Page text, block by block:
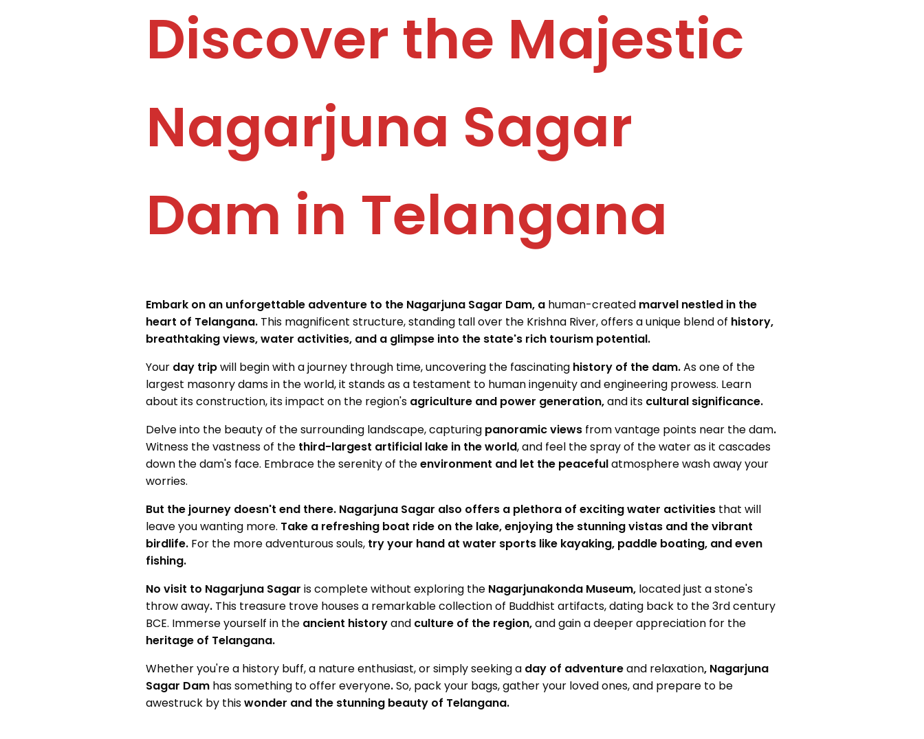
Discover the Majestic
Nagarjuna Sagar
Dam in Telangana
Embark on an unforgettable adventure to the Nagarjuna Sagar Dam, a human-createdmarvel nestled in the
heart of Telangana.This magnificent structure, standing tall over the Krishna River, offers a unique blend of history,
breathtaking views, water activities, and a glimpse into the state's rich tourism potential.
Yourday tripwill begin with a journey through time, uncovering the fascinatinghistory of the dam.As one of the
largest masonry dams in the world, it stands as a testament to human ingenuity and engineering prowess. Learn
about its construction, its impact on the region's agriculture and power generation,and itscultural significance.
Delve into the beauty of the surrounding landscape, capturingpanoramic views from vantage points near the dam.
Witness the vastness of the third-largest artificial lake in the world, and feel the spray of the water as it cascades
down the dam's face. Embrace the serenity of theenvironment and let the peacefulatmosphere wash away your
worries.
But the journey doesn't end there. Nagarjuna Sagar also offers a plethora of exciting water activitiesthat will
leave you wanting more. Take a refreshing boat ride on the lake, enjoying the stunning vistas and the vibrant
birdlife.For the more adventurous souls, try your hand at water sports like kayaking, paddle boating, and even
fishing.
No visit to Nagarjuna Sagar is complete without exploring theNagarjunakonda Museum,located just astone's
throw away.This treasure trove houses a remarkable collection of Buddhist artifacts, dating back to the 3rd century
BCE. Immerse yourself in theancient historyandculture of the region,and gain adeeper appreciation for the
heritage of Telangana.
Whether you're a history buff, a nature enthusiast, or simply seeking aday of adventureand relaxation, Nagarjuna
Sagar Dam has something to offer everyone.So, pack your bags, gather your loved ones, and prepare to be
awestruck by thiswonder and the stunning beauty of Telangana.